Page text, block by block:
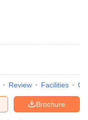
Review Facilities
Brochure